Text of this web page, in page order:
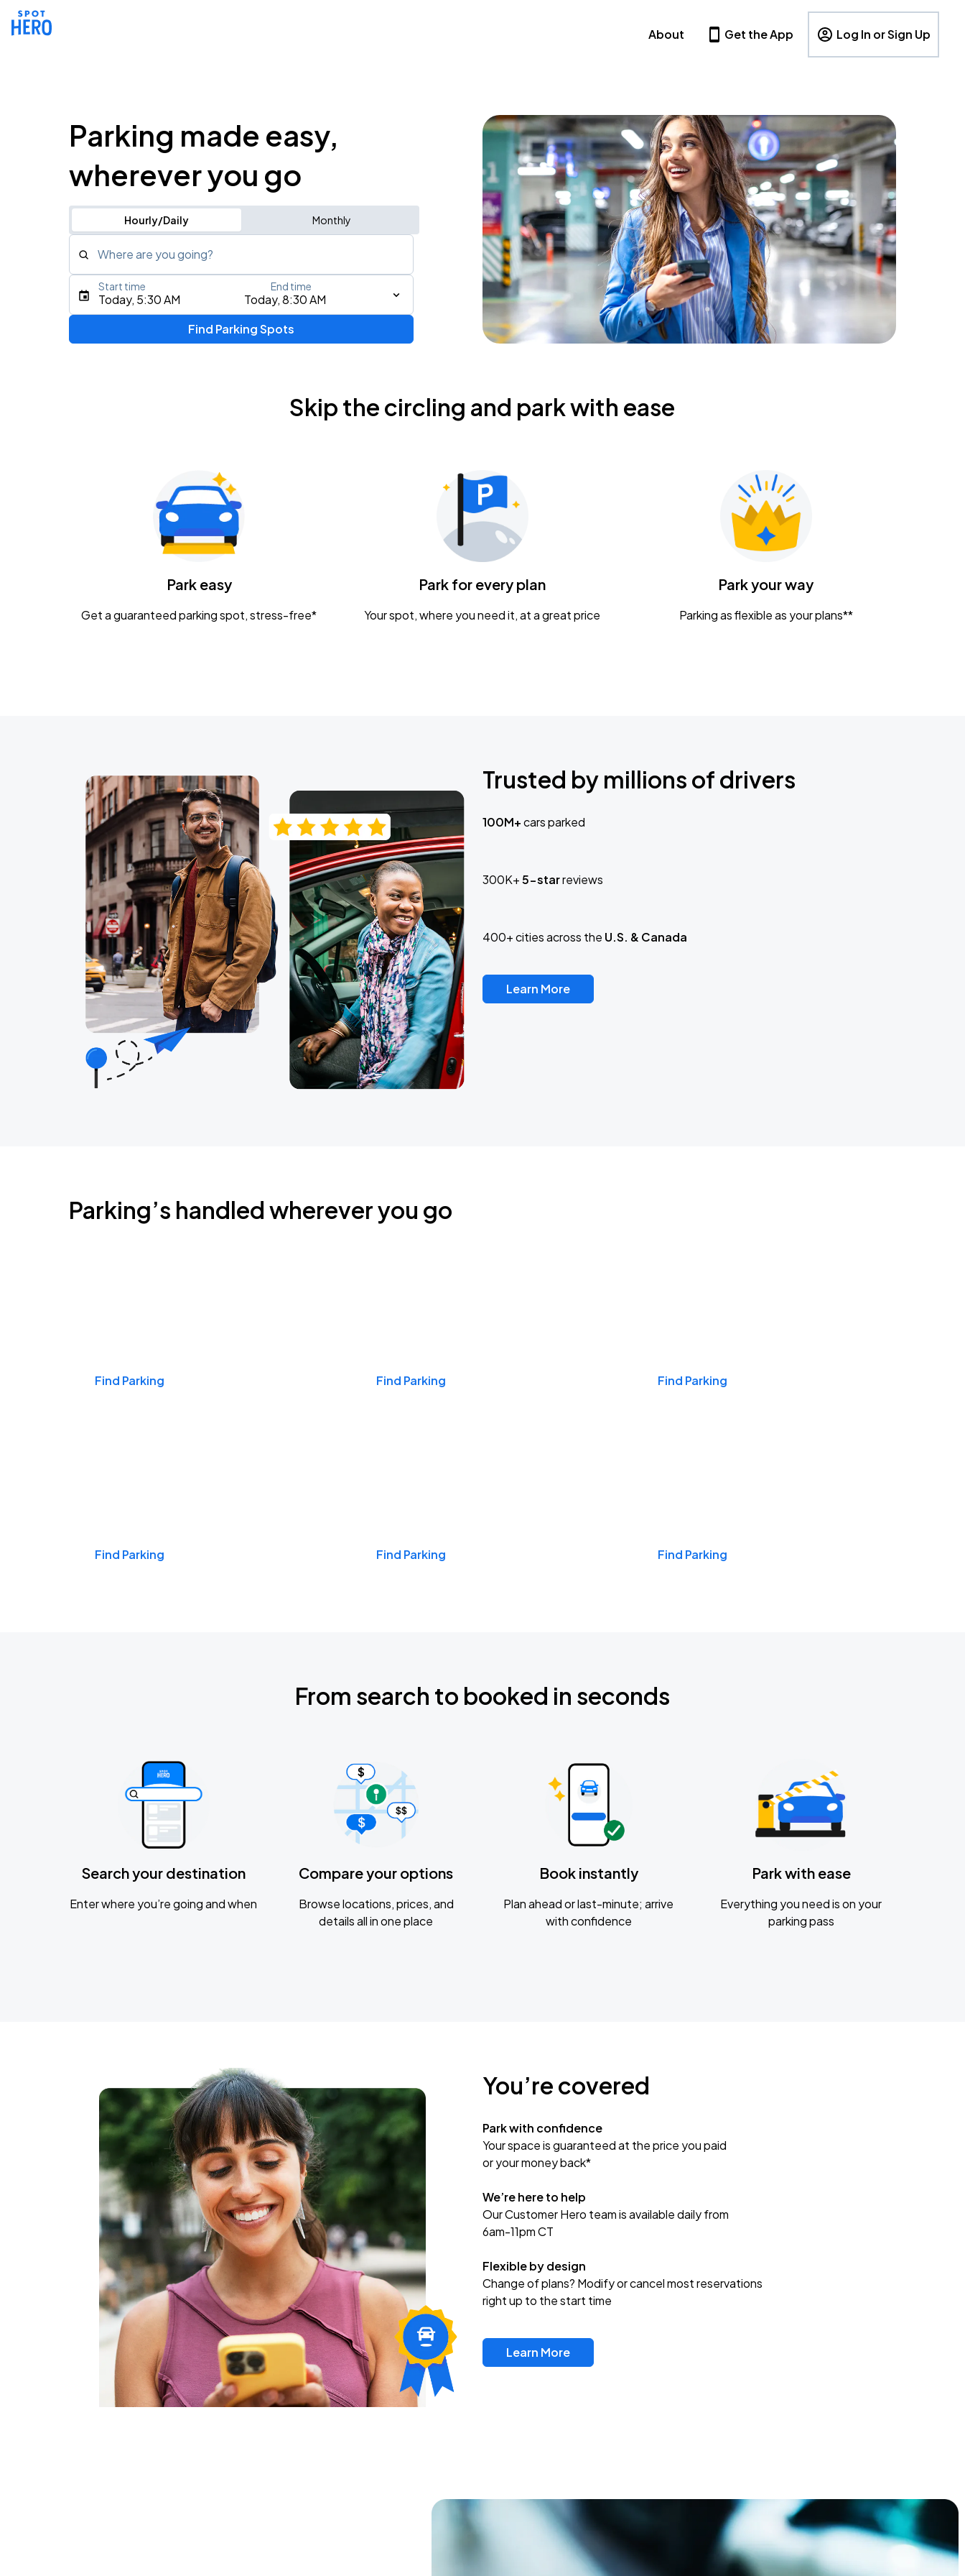
About Get the App Log In or Sign Up
Parking made easy,
wherever you go
Hourly/Daily Monthly
Where are you going?
Type an address, place, city, airport, or event
Gavin Adcock w/ Corey Kent
KEMBA Live!
Caamp
Today, 5:30 AM Today, 8:30 AM
Start time End time
Find Parking Spots
Skip the circling and park with ease
Park easy
Get a guaranteed parking spot, stress-free*
Park for every plan
Your spot, where you need it, at a great price
Park your way
Parking as flexible as your plans**
Trusted by millions of drivers
100M+cars parked
300K+5-starreviews
400+ cities across the U.S. & Canada
Learn More
Parking’s handled wherever you go
Find Parking Find Parking Find Parking
Find Parking Find Parking Find Parking
From search to booked in seconds
Search your destination
Enter where you’re going and when
Compare your options
Browse locations, prices, and
details all in one place
Book instantly
Plan ahead or last-minute; arrive
with confidence
Park with ease
Everything you need is on your
parking pass
You’re covered
Park with confidence
Your space is guaranteed at the price you paid
or your money back*
We’re here to help
Our Customer Hero team is available daily from
6am-11pm CT
Flexible by design
Change of plans? Modify or cancel most reservations
right up to the start time
Learn More